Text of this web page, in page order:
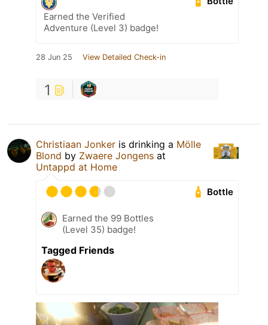
Earned the Verified
Adventure (Level 3) badge!
28 Jun 25 View Detailed Check-in
1
Christiaan Jonker is drinking a Mölle
Blond by Zwaere Jongens at
Untappd at Home
Bottle
Earned the 99 Bottles
(Level 35) badge!
Tagged Friends